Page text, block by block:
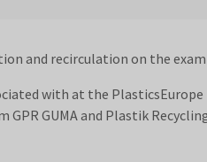
and recirculation on the
with at the
GUMA and Plastik